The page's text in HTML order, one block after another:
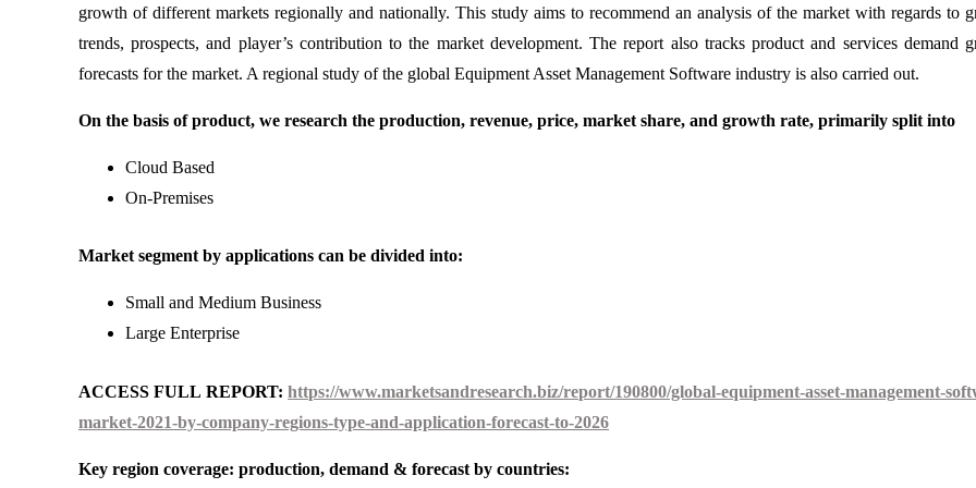
growth of different markets regionally and nationally. This study aims to recommend an analysis of the market with regards to
trends, prospects, and player’s contribution to the market development. The report also tracks product and services demand
forecasts for the market. A regional study of the global Equipment Asset Management Software industry is also carried out.
On the basis of product, we research the production, revenue, price, market share, and growth rate, primarily split into
Cloud Based
On-Premises
Market segment by applications can be divided into:
Small and Medium Business
Large Enterprise
ACCESS FULL REPORT:https://www.marketsandresearch.biz/report/190800/global-equipment-asset-management-
market-2021-by-company-regions-type-and-application-forecast-to-2026
Key region coverage: production, demand & forecast by countries: